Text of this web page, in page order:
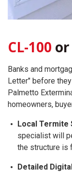
CL-100
Banks and
Letter" before
Palmetto
homeowners,
Local Termite
specialist will
the structure is
Detailed